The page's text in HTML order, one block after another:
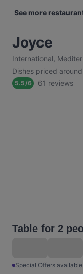
See more
Joyce
International,
Dishes priced around
5.5/6 61 reviews
Table for 2
Special Offers available